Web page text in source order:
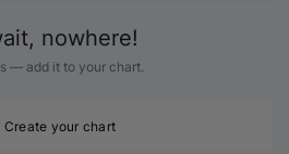
nowhere!
— add it to your chart.
Create your chart